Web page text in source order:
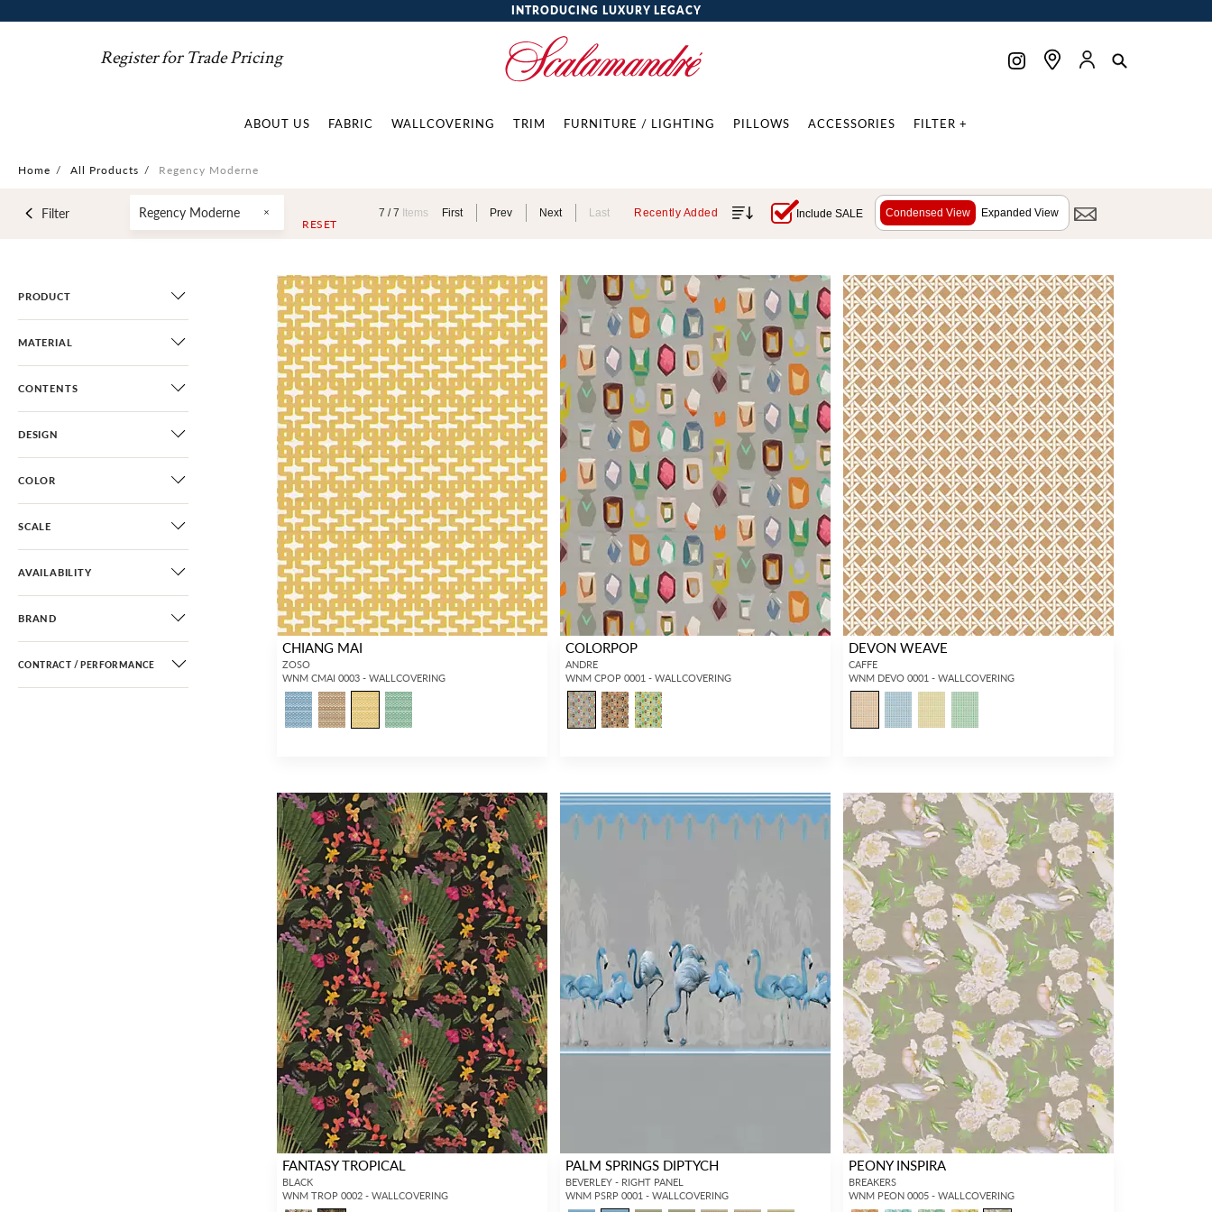
INTRODUCING LUXURY LEGACY
Register for Trade Pricing
ABOUT US FABRIC WALLCOVERING TRIM FURNITURE / LIGHTING PILLOWS ACCESSORIES FILTER +
Home / All Products / Regency Moderne
Filter Regency Moderne
RESET
7 /7 Items First Prev Next Last Recently Added Include SALE Condensed View Expanded View
PRODUCT
MATERIAL
CONTENTS
DESIGN
COLOR
SCALE
AVAILABILITY
BRAND
CONTRACT / PERFORMANCE
CHIANG MAI
ZOSO
WNM CMAI 0003 - WALLCOVERING
COLORPOP
ANDRE
WNM CPOP 0001 - WALLCOVERING
DEVON WEAVE
CAFFE
WNM DEVO 0001 - WALLCOVERING
FANTASY TROPICAL
BLACK
WNM TROP 0002 - WALLCOVERING
PALM SPRINGS DIPTYCH
BEVERLEY - RIGHT PANEL
WNM PSRP 0001 - WALLCOVERING
PEONY INSPIRA
BREAKERS
WNM PEON 0005 - WALLCOVERING